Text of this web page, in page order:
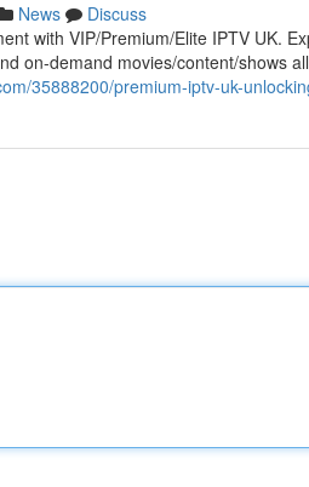
News
Discuss
with VIP/Premium/Elite IPTV UK.
on-demand movies/content/shows
35888200/premium-iptv-uk-